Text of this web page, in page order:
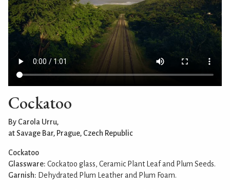
Cockatoo
By Carola Urru,
at Savage Bar, Prague, Czech Republic
Cockatoo
Glassware: Cockatoo glass, Ceramic Plant Leaf and Plum Seeds.
Garnish: Dehydrated Plum Leather and Plum Foam.